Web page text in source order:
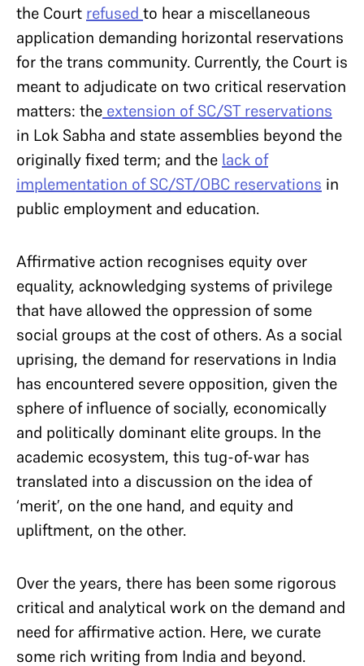
the Court refused to hear a miscellaneous
application demanding horizontal reservations
for the trans community. Currently, the Court is
meant to adjudicate on two critical reservation
matters: the extension of SC/ST reservations
in Lok Sabha and state assemblies beyond the
originally fixed term; and the lack of
implementation of SC/ST/OBC reservations in
public employment and education.
Affirmative action recognises equity over
equality, acknowledging systems of privilege
that have allowed the oppression of some
social groups at the cost of others. As a social
uprising, the demand for reservations in India
has encountered severe opposition, given the
sphere of influence of socially, economically
and politically dominant elite groups. In the
academic ecosystem, this tug-of-war has
translated into a discussion on the idea of
‘merit’, on the one hand, and equity and
upliftment, on the other.
Over the years, there has been some rigorous
critical and analytical work on the demand and
need for affirmative action. Here, we curate
some rich writing from India and beyond.